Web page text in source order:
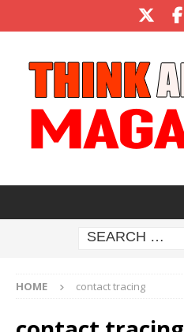
HOME contact tracing